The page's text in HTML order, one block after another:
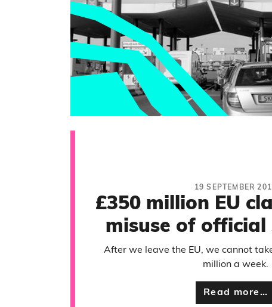
19 SEPTEMBER
£350 million EU
misuse of
After we leave the EU, we cannot
million a week.
Read more…